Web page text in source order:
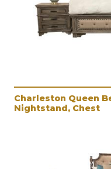
Charleston Queen
Nightstand, Chest